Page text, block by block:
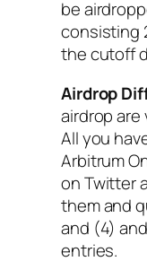
be
consisting
the cutoff
Airdrop
airdrop are
All you
Arbitrum
on Twitter
them and
and (4)
entries.